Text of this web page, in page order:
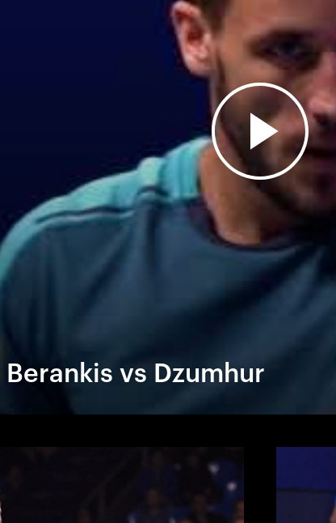
vs Dzumhur